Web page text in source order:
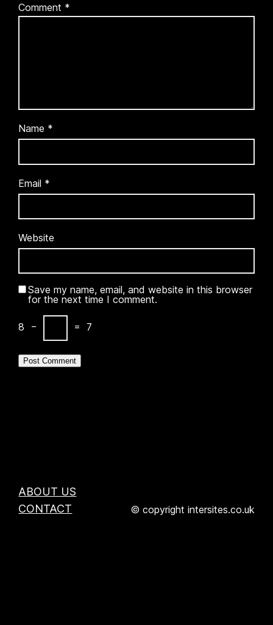
Comment *
Name *
Email *
Website
Save my name, email, and website in this browser
for the next time I comment.
8 − = 7
ABOUT US
CONTACT
© copyright intersites.co.uk